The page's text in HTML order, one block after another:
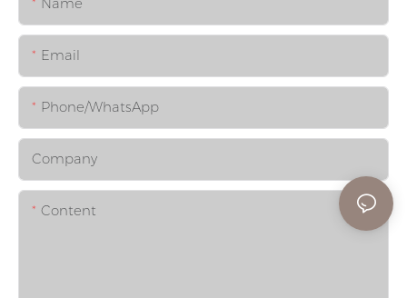
Email
Phone/whatsApp
Company
Content